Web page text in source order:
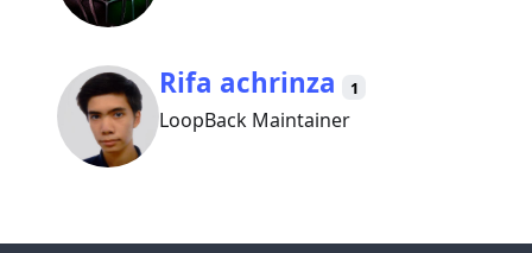
Rifa achrinza 1
LoopBack Maintainer